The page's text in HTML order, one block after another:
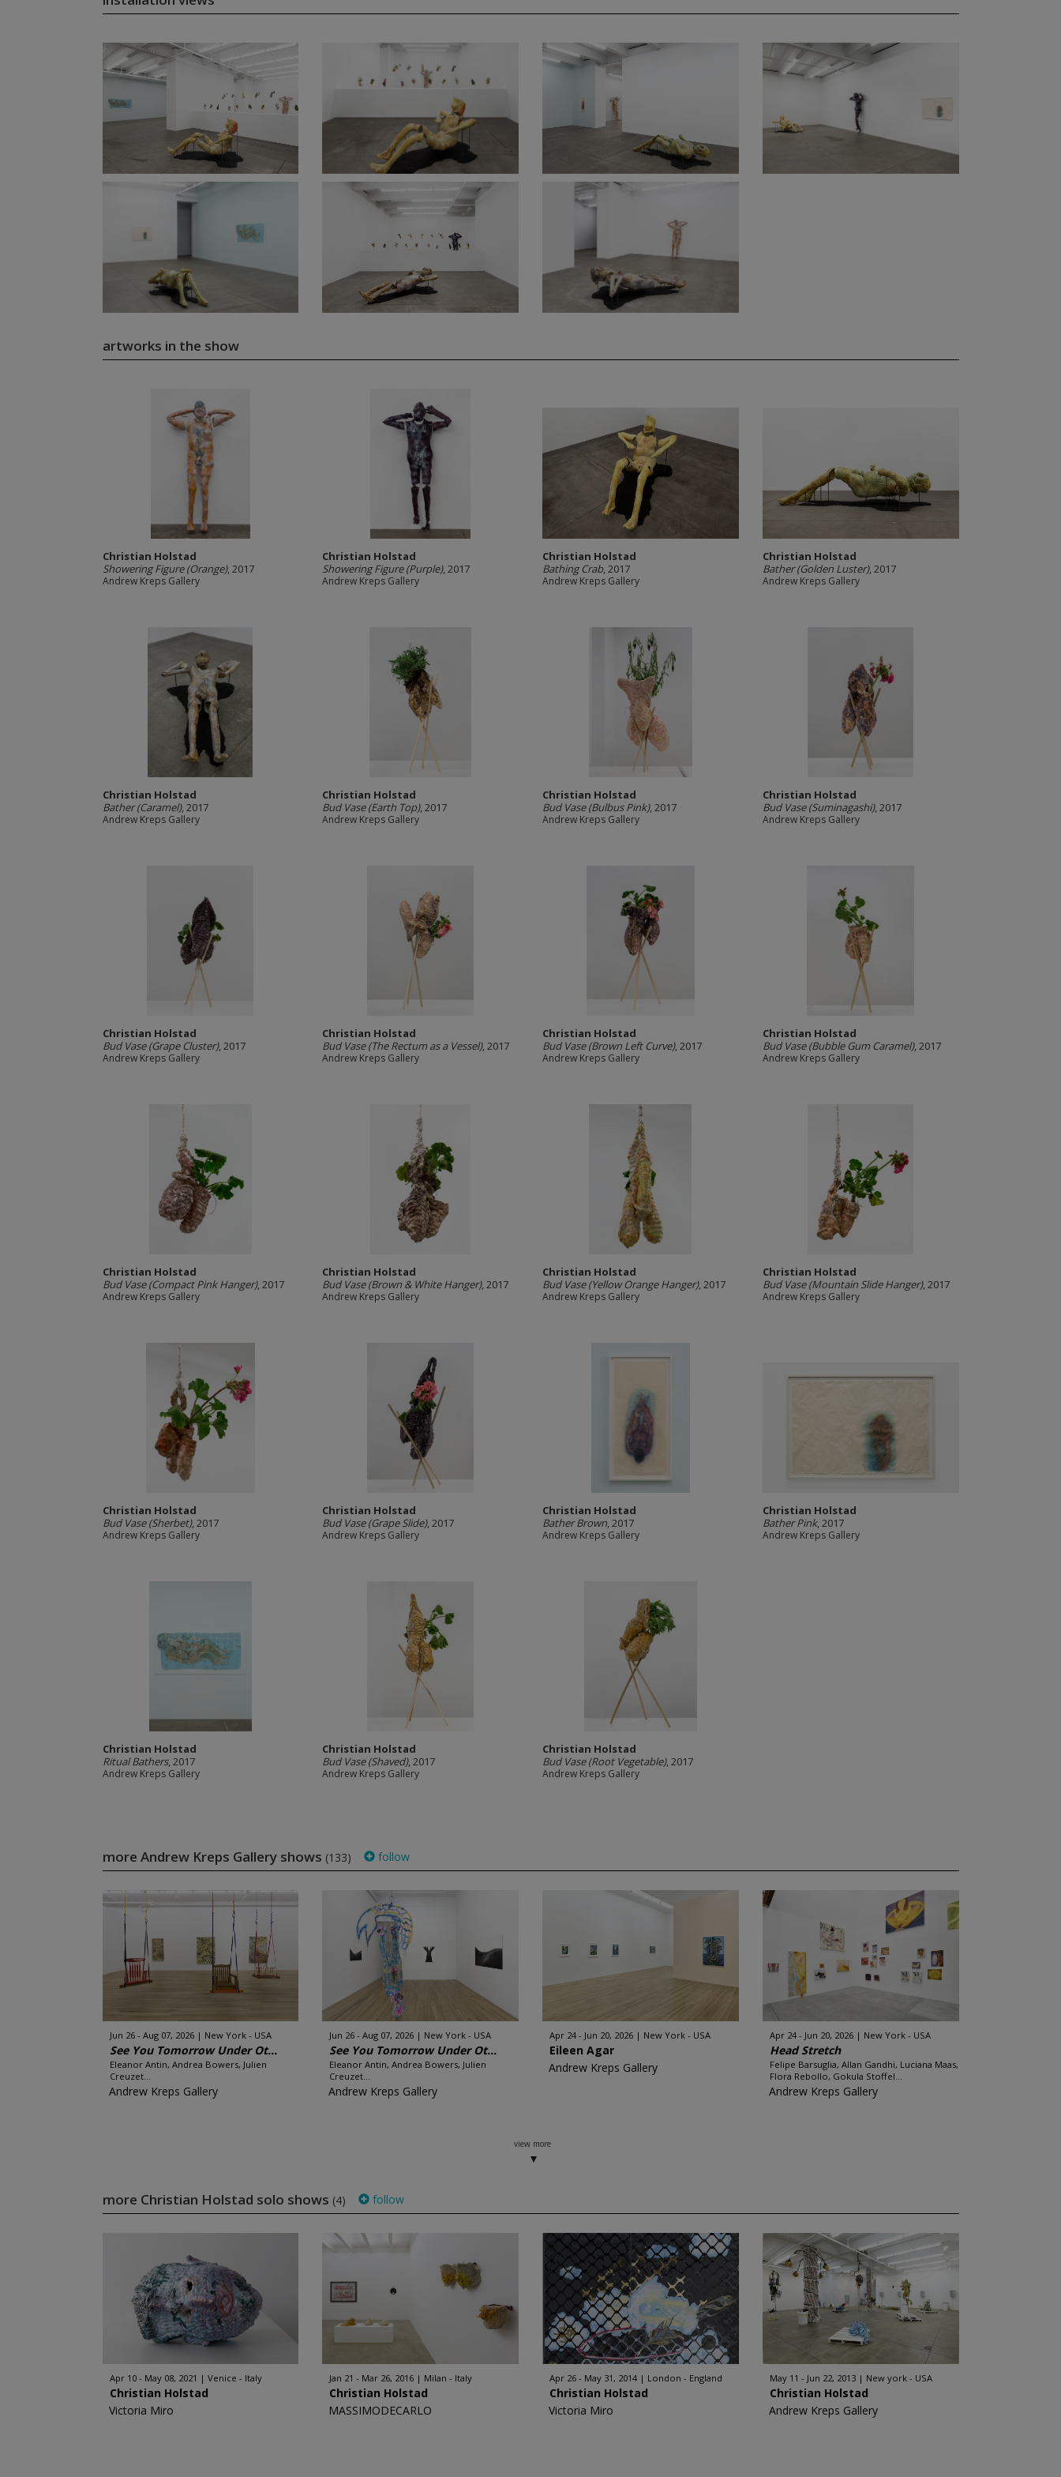
artworks in the show
Christian Holstad
Showering Figure (Orange), 2017
Andrew Kreps Gallery
Christian Holstad
Showering Figure (Purple), 2017
Andrew Kreps Gallery
Christian Holstad
Bathing Crab, 2017
Andrew Kreps Gallery
Christian Holstad
Bather (Golden Luster), 2017
Andrew Kreps Gallery
Christian Holstad
Bather (Caramel), 2017
Andrew Kreps Gallery
Christian Holstad
Bud Vase (Earth Top), 2017
Andrew Kreps Gallery
Christian Holstad
Bud Vase (Bulbus Pink), 2017
Andrew Kreps Gallery
Christian Holstad
Bud Vase (Suminagashi), 2017
Andrew Kreps Gallery
Christian Holstad
Bud Vase (Grape Cluster), 2017
Andrew Kreps Gallery
Christian Holstad
Bud Vase (The Rectum as a Vessel), 2017
Andrew Kreps Gallery
Christian Holstad
Bud Vase (Brown Left Curve), 2017
Andrew Kreps Gallery
Christian Holstad
Bud Vase (Bubble Gum Caramel), 2017
Andrew Kreps Gallery
Christian Holstad
Bud Vase (Compact Pink Hanger), 2017
Andrew Kreps Gallery
Christian Holstad
Bud Vase (Brown & White Hanger), 2017
Andrew Kreps Gallery
Christian Holstad
Bud Vase (Yellow Orange Hanger), 2017
Andrew Kreps Gallery
Christian Holstad
Bud Vase (Mountain Slide Hanger), 2017
Andrew Kreps Gallery
Christian Holstad
Bud Vase (Sherbet), 2017
Andrew Kreps Gallery
Christian Holstad
Bud Vase (Grape Slide), 2017
Andrew Kreps Gallery
Christian Holstad
Bather Brown, 2017
Andrew Kreps Gallery
Christian Holstad
Bather Pink, 2017
Andrew Kreps Gallery
Christian Holstad
Ritual Bathers, 2017
Andrew Kreps Gallery
Christian Holstad
Bud Vase (Shaved), 2017
Andrew Kreps Gallery
Christian Holstad
Bud Vase (Root Vegetable), 2017
Andrew Kreps Gallery
more Andrew Kreps Gallery shows (133) follow
Jun 26 - Aug 07, 2026 New York - USA
See You Tomorrow Under Ot...
Eleanor Antin, Andrea Bowers, Julien
Creuzet...
Andrew Kreps Gallery
Jun 26 - Aug 07, 2026 New York - USA
See You Tomorrow Under Ot...
Eleanor Antin, Andrea Bowers, Julien
Creuzet...
Andrew Kreps Gallery
Apr 24 - Jun 20, 2026 New York - USA
Eileen Agar
Andrew Kreps Gallery
Apr 24 - Jun 20, 2026 New York - USA
Head Stretch
Felipe Barsuglia, Allan Gandhi, Luciana Maas,
Flora Rebollo, Gokula Stoffel...
Andrew Kreps Gallery
view more
more Christian Holstad solo shows (4) follow
Apr 10 - May 08, 2021 Venice - Italy
Christian Holstad
Victoria Miro
Jan 21 - Mar 26, 2016 Milan - Italy
Christian Holstad
MASSIMODECARLO
Apr 26 - May 31, 2014 London - England
Christian Holstad
Victoria Miro
May 11 - Jun 22, 2013 New york - USA
Christian Holstad
Andrew Kreps Gallery